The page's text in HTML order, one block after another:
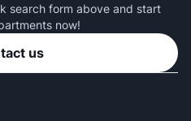
search form above and start
now!
us